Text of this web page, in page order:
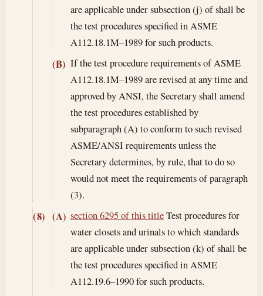
are applicable under subsection (j) of shall be
the test procedures specified in ASME
A112.18.1M–1989 for such products.
(B) If the test procedure requirements of ASME
A112.18.1M–1989 are revised at any time and
approved by ANSI, the Secretary shall amend
the test procedures established by
subparagraph (A) to conform to such revised
ASME/ANSI requirements unless the
Secretary determines, by rule, that to do so
would not meet the requirements of paragraph
(3).
(8) (A) section 6295 of this titleTest procedures for
water closets and urinals to which standards
are applicable under subsection (k) of shall be
the test procedures specified in ASME
A112.19.6–1990 for such products.